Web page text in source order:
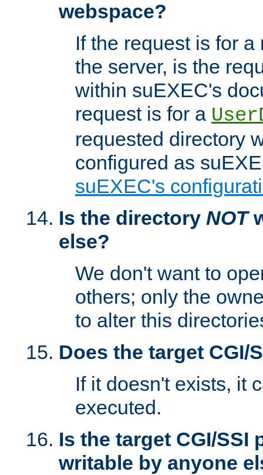
webspace?
If the request is for
the server, is the
within suEXEC's
request is for a
requested directory
configured as
suEXEC's
Is the directory NOT
else?
We don't want to
others; only the
to alter this
Does the target CGI/
If it doesn't exists, it
executed.
Is the target CGI/SSI
writable by anyone